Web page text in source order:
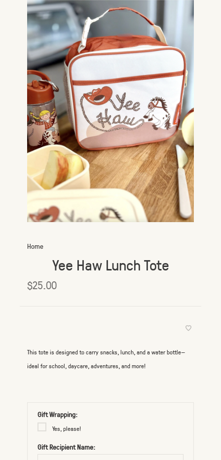
Home
Yee Haw Lunch Tote
$25.00
This tote is designed to carry snacks, lunch, and a water bottle—
ideal for school, daycare, adventures, and more!
Gift Wrapping:
Yes, please!
Gift Recipient Name: